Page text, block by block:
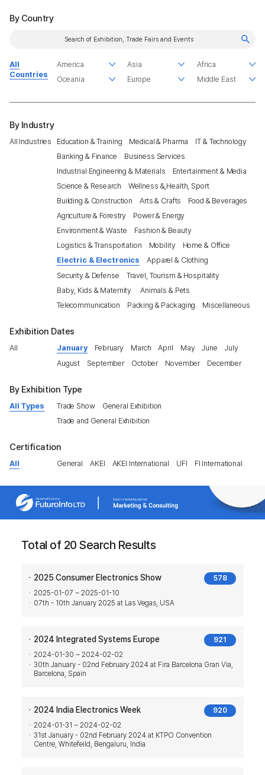
By Country
All
Countries
By Industry
All Industries Education & Training Medical & Pharma
IT & Technology
Banking & Finance
Business Services
Industrial Engineering & Materials
Entertainment & Media
Science & Research
Wellness &,Health, Sport
Building & Construction
Arts & Crafts
Food & Beverages
Agriculture & Forestry
Power & Energy
Environment & Waste
Fashion & Beauty
Logistics & Transportation
Mobility
Home & Office
Electric & Electronics
Apparel & Clothing
Security & Defense
Travel, Tourism & Hospitality
Baby, Kids & Maternity
Animals & Pets
Telecommunication
Packing & Packaging Miscellaneous
Exhibition Dates
All January February March April May June
July
August
September October November December
By Exhibition Type
All Types Trade Show
General Exhibition
Trade and General Exhibition
Certification
All General AKEI AKEI International UFI FI International
Total of 20 Search Results
578
2025 Consumer Electronics Show
2025-01-07 ~ 2025-01-10
07th - 10th January 2025 at Las Vegas, USA
921
2024 Integrated Systems Europe
2024-01-30 ~ 2024-02-02
30th January - 02nd February 2024 at Fira Barcelona Gran Via,
Barcelona, Spain
920
2024 India Electronics Week
2024-01-31 ~ 2024-02-02
31st January - 02nd February 2024 at KTPO Convention
Centre, Whitefeild, Bengaluru, India